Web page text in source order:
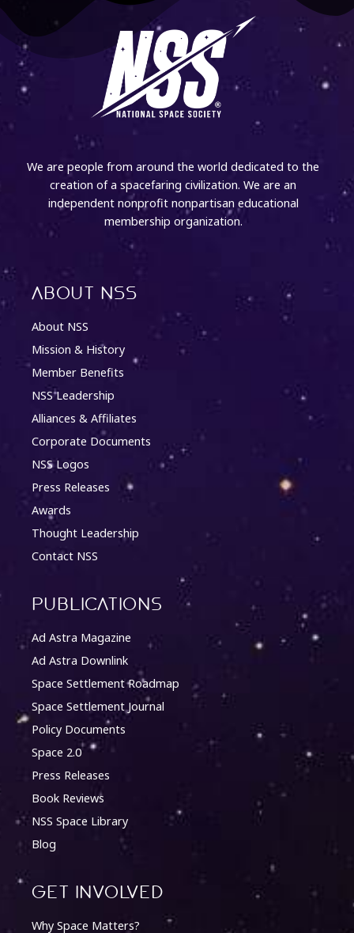
We are people from around the world dedicated to the
creation of a spacefaring civilization. We are an
independent nonprofit nonpartisan educational
membership organization.
About NSS
About NSS
Mission & History
Member Benefits
NSS Leadership
Alliances & Affiliates
Corporate Documents
NSS Logos
Press Releases
Awards
Thought Leadership
Contact NSS
Publications
Ad Astra Magazine
Ad Astra Downlink
Space Settlement Roadmap
Space Settlement Journal
Policy Documents
Space 2.0
Press Releases
Book Reviews
NSS Space Library
Blog
Get involved
Why Space Matters?